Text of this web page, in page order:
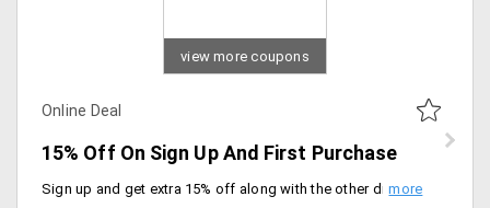
view more coupons
Online Deal
15% Off On Sign Up And First Purchase
Sign up and get extra 15% off along with the other discount available on products. The offer is applicable only for first-time users. Valid for 30 days from the date of registration.